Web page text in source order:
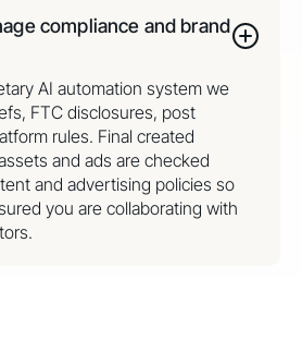
compliance and brand
AI automation system we
FTC disclosures, post
rules. Final created
and ads are checked
and advertising policies so
you are collaborating with